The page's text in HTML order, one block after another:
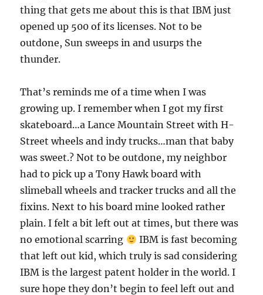
thing that gets me about this is that IBM just
opened up 500 of its licenses. Not to be
outdone, Sun sweeps in and usurps the
thunder.
That’s reminds me of a time when I was
growing up. I remember when I got my first
skateboard…a Lance Mountain Street with H-
Street wheels and indy trucks…man that baby
was sweet.? Not to be outdone, my neighbor
had to pick up a Tony Hawk board with
slimeball wheels and tracker trucks and all the
fixins. Next to his board mine looked rather
plain. I felt a bit left out at times, but there was
no emotional scarring
IBM is fast becoming
that left out kid, which truly is sad considering
IBM is the largest patent holder in the world. I
sure hope they don’t begin to feel left out and